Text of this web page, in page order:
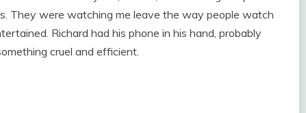
They were watching me leave the way people watch
Richard had his phone in his hand, probably
cruel and efficient.